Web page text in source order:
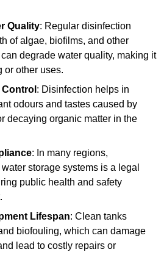
Quality: Regular disinfection
of algae, biofilms, and other
degrade water quality, making it
or other uses.
: Disinfection helps in
odours and tastes caused by
decaying organic matter in the
: In many regions,
storage systems is a legal
public health and safety
Lifespan: Clean tanks
biofouling, which can damage
lead to costly repairs or